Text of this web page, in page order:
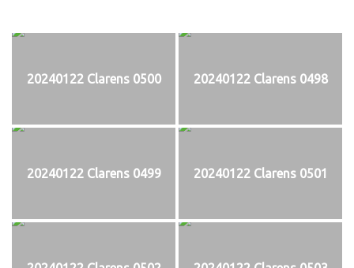
20240122 Clarens 0500 20240122 Clarens 0498
20240122 Clarens 0499 20240122 Clarens 0501